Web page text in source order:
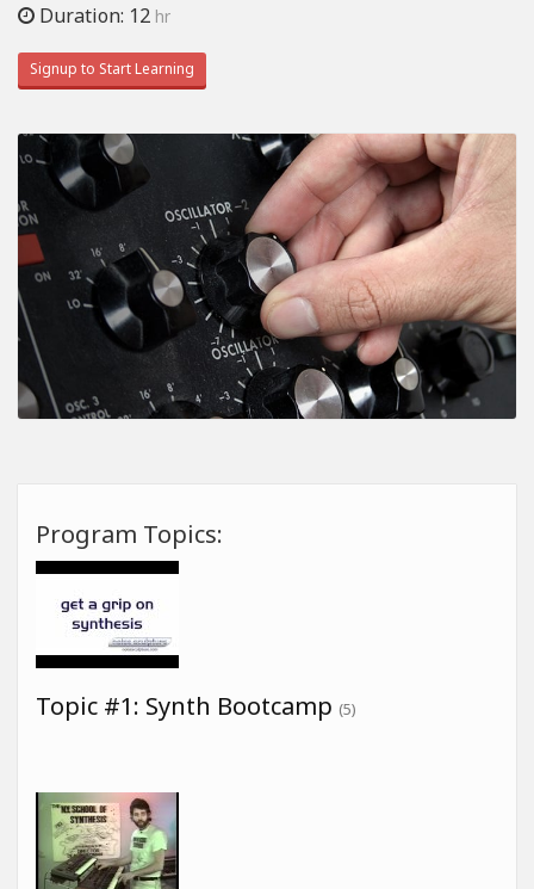
Duration: 12 hr
Signup to Start Learning
Program Topics:
Topic #1: Synth Bootcamp (5)